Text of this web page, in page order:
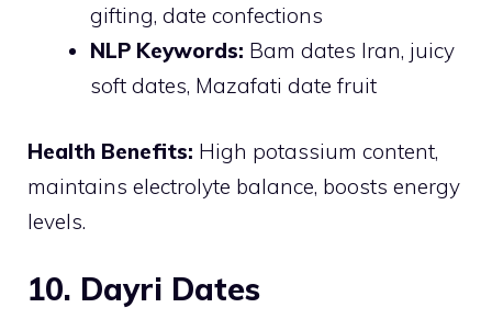
gifting, date confections
NLP Keywords: Bam dates Iran, juicy
soft dates, Mazafati date fruit
Health Benefits: High potassium content,
maintains electrolyte balance, boosts energy
levels.
10. Dayri Dates